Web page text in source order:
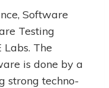
Software
Testing
The
is done by a
strong techno-